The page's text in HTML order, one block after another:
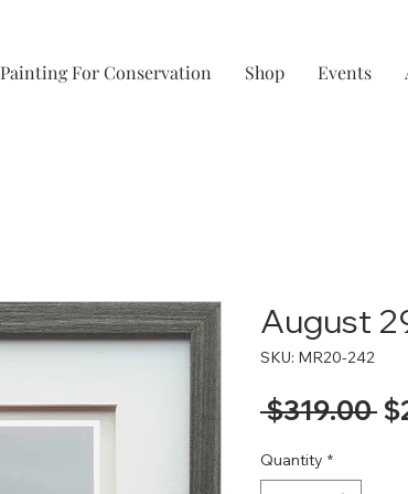
Painting For Conservation Shop Events
August
SKU: MR20-242
$319.00
Quantity *